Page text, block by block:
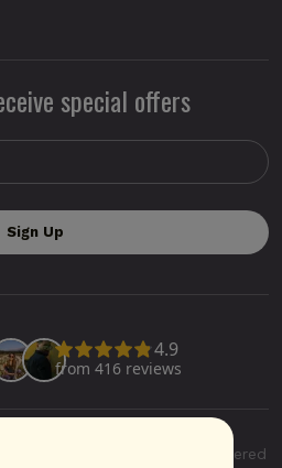
special offers
are trademarks or registered